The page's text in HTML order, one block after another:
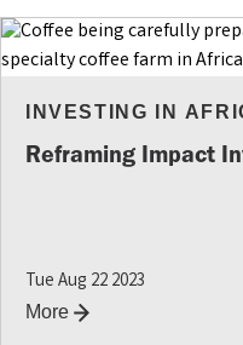
INVESTING IN
Reframing Impact
Tue Aug 22 2023
More